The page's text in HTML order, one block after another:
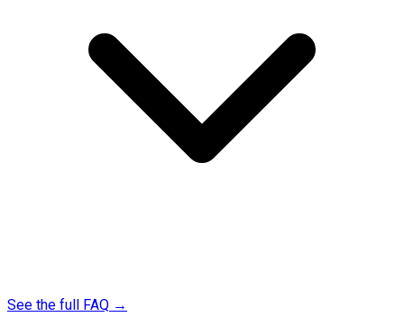
See the full FAQ →